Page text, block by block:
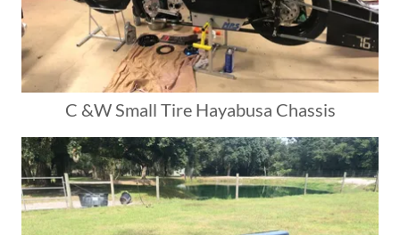
C &W Small Tire Hayabusa Chassis